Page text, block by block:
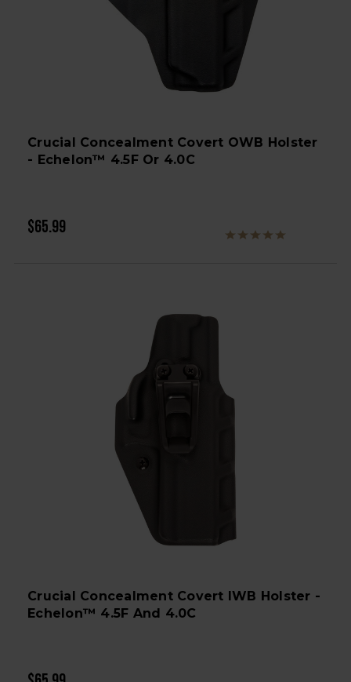
Crucial Concealment Covert OWB Holster
- Echelon™ 4.5F Or 4.0C
$65.99
Crucial Concealment Covert IWB Holster -
Echelon™ 4.5F And 4.0C